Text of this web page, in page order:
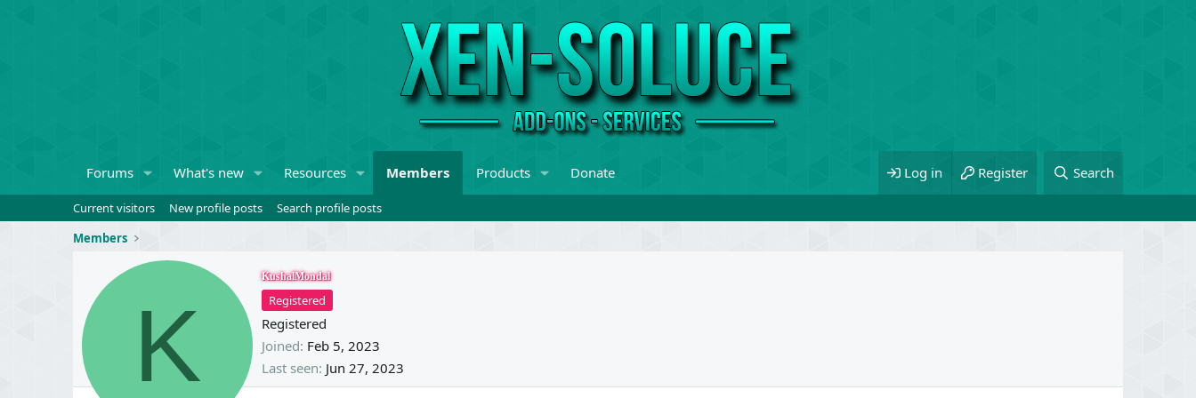
Forums What's new Resources Members Products Donate Log in Register Search
Current visitors New profile posts
Search profile posts
Members
K
KushalMondal
Registered
Registered
Joined Feb 5, 2023
Last seen Jun 27, 2023